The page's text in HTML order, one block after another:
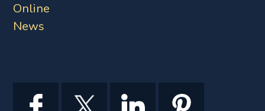
Online
News